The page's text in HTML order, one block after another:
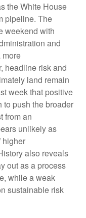
the White House
pipeline. The
weekend with
and
more
headline risk and
land remain
week that positive
to push the broader
from an
unlikely as
higher
also reveals
out as a process
while a weak
sustainable risk